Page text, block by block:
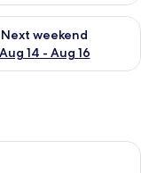
Aug 9
Next weekend
Aug 14 - Aug 16
for next
desk, WiFi (free), alarm